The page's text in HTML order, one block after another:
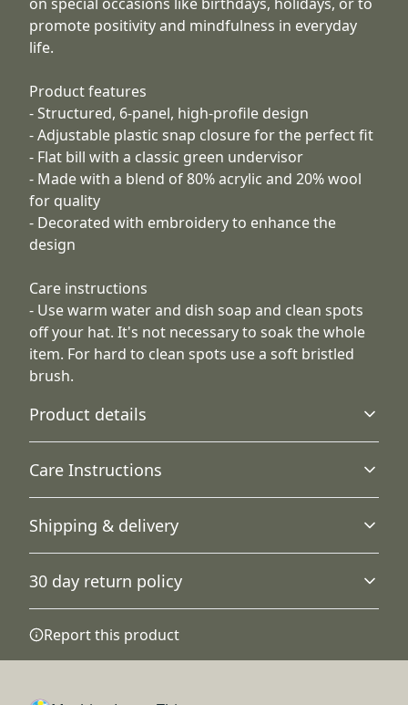
promote positivity and mindfulness in everyday
life.
Product features
- Structured, 6-panel, high-profile design
- Adjustable plastic snap closure for the perfect fit
- Flat bill with a classic green undervisor
- Made with a blend of 80% acrylic and 20% wool
for quality
- Decorated with embroidery to enhance the
design
Care instructions
- Use warm water and dish soap and clean spots
off your hat. It's not necessary to soak the whole
item. For hard to clean spots use a soft bristled
brush.
Product details
Visor
The undervisor is in a classic green color for an extra
Fiber composition
Solid and heather colors are 80% acrylic, 20% wool,
Care Instructions
Use warm water and dish soap and clean spots off your
Shipping & delivery
checkout after entering your full address.
30 day return policy
accordance with the Terms and Conditions and
Returns Policy.
Report this product